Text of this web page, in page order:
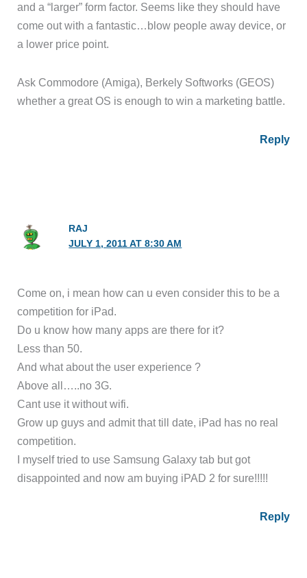
and a “larger” form factor. Seems like they should have
come out with a fantastic…blow people away device, or
a lower price point.
Ask Commodore (Amiga), Berkely Softworks (GEOS)
whether a great OS is enough to win a marketing battle.
Reply
RAJ
JULY 1, 2011 AT 8:30 AM
Come on, i mean how can u even consider this to be a
competition for iPad.
Do u know how many apps are there for it?
Less than 50.
And what about the user experience ?
Above all…..no 3G.
Cant use it without wifi.
Grow up guys and admit that till date, iPad has no real
competition.
I myself tried to use Samsung Galaxy tab but got
disappointed and now am buying iPAD 2 for sure!!!!!
Reply